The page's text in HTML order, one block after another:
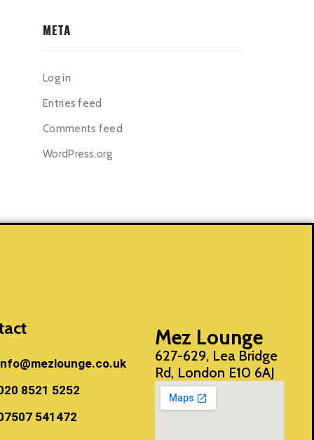
META
Log in
Entries feed
Comments feed
WordPress.org
8521 5252
541472
Mez Lounge
627-629, Lea Bridge
Rd, London E10 6AJ